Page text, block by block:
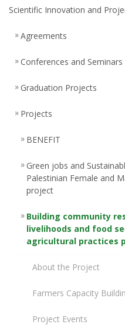
Scientific Innovation and
Agreements
Conferences and Seminars
Graduation Projects
Projects
BENEFIT
Green jobs and
Palestinian Female and
project
Building community
livelihoods and food
agricultural practices
About the Project
Farmers Capacity
Project Events